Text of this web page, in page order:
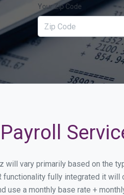
Your Zip Code
will vary primarily based on the
functionality fully integrated it
use a monthly base rate +